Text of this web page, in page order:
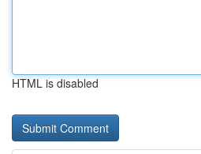
HTML is disabled